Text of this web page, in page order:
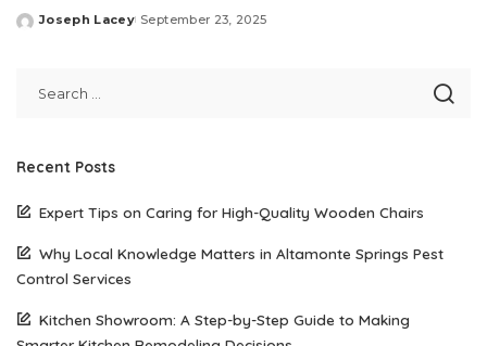
Posted
Joseph Lacey September 23, 2025
Recent Posts
Expert Tips on Caring for High-Quality Wooden Chairs
Why Local Knowledge Matters in Altamonte Springs Pest
Control Services
Kitchen Showroom: A Step-by-Step Guide to Making